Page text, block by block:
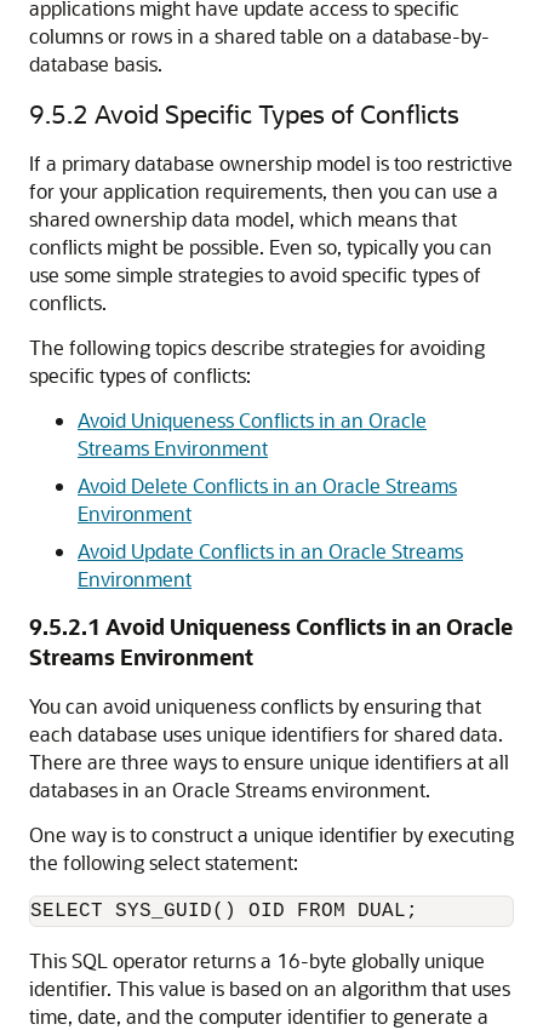
applications might have update access to specific
columns or rows in a shared table on a database-by-
database basis.
9.5.2 Avoid Specific Types of Conflicts
If a primary database ownership model is too restrictive
for your application requirements, then you can use a
shared ownership data model, which means that
conflicts might be possible. Even so, typically you can
use some simple strategies to avoid specific types of
conflicts.
The following topics describe strategies for avoiding
specific types of conflicts:
Avoid Uniqueness Conflicts in an Oracle
Streams Environment
Avoid Delete Conflicts in an Oracle Streams
Environment
Avoid Update Conflicts in an Oracle Streams
Environment
9.5.2.1 Avoid Uniqueness Conflicts in an Oracle
Streams Environment
You can avoid uniqueness conflicts by ensuring that
each database uses unique identifiers for shared data.
There are three ways to ensure unique identifiers at all
databases in an Oracle Streams environment.
One way is to construct a unique identifier by executing
the following select statement:
This SQL operator returns a 16-byte globally unique
identifier. This value is based on an algorithm that uses
time, date, and the computer identifier to generate a